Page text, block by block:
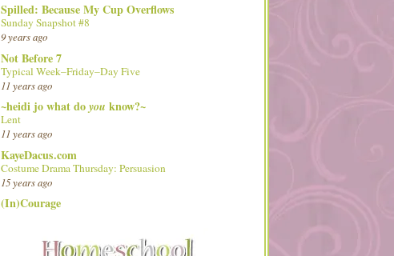
Spilled: Because My Cup Overflows
Sunday Snapshot #8
9 years ago
Not Before 7
Typical Week–Friday–Day Five
11 years ago
~heidi jo what do you know?~
Lent
11 years ago
KayeDacus.com
Costume Drama Thursday: Persuasion
15 years ago
(In)Courage